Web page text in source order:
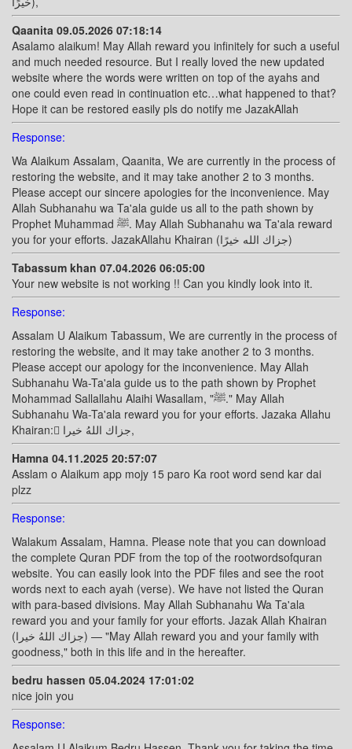
Qaanita 09.05.2026 07:18:14
Asalamo alaikum! May Allah reward you infinitely for such a useful
and much needed resource. But I really loved the new updated
website where the words were written on top of the ayahs and
one could even read in continuation etc…what happened to that?
Hope it can be restored easily pls do notify me JazakAllah
Response:
Wa Alaikum Assalam, Qaanita, We are currently in the process of
restoring the website, and it may take another 2 to 3 months.
Please accept our sincere apologies for the inconvenience. May
Allah Subhanahu wa Ta'ala guide us all to the path shown by
Prophet Muhammad ﷺ. May Allah Subhanahu wa Ta'ala reward
you for your efforts. JazakAllahu Khairan (جزاك الله خيرًا)
Tabassum khan 07.04.2026 06:05:00
Your new website is not working !! Can you kindly look into it.
Response:
Assalam U Alaikum Tabassum, We are currently in the process of
restoring the website, and it may take another 2 to 3 months.
Please accept our apology for the inconvenience. May Allah
Subhanahu Wa-Ta'ala guide us to the path shown by Prophet
Mohammad Sallallahu Alaihi Wasallam, "ﷺ." May Allah
Subhanahu Wa-Ta'ala reward you for your efforts. Jazaka Allahu
Khairan: ًجزاك اللهُ خيرا,
Hamna 04.11.2025 20:57:07
Asslam o Alaikum app mojy 15 paro Ka root word send kar dai
plzz
Response:
Walakum Assalam, Hamna. Please note that you can download
the complete Quran PDF from the top of the rootwordsofquran
website. You can easily look into the PDF files and see the root
words next to each ayah (verse). We have not listed the Quran
with para-based divisions. May Allah Subhanahu Wa Ta'ala
reward you and your family for your efforts. Jazak Allah Khairan
(جزاك اللهُ خيرا) — "May Allah reward you and your family with
goodness," both in this life and in the hereafter.
bedru hassen 05.04.2024 17:01:02
nice join you
Response: